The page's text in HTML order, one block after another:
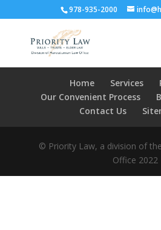
978-935-2000
Home Services
Our Convenient Process
Contact Us
© Priority Law, a division of
Office 2022